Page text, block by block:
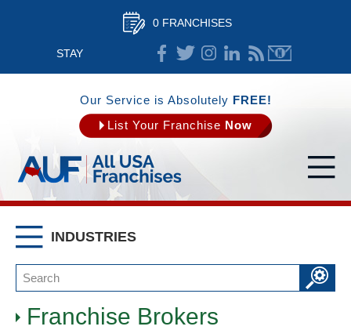
0 FRANCHISES
STAY
CONNECTED
Our Service is Absolutely FREE!
List Your Franchise Now
INDUSTRIES
Franchise Brokers